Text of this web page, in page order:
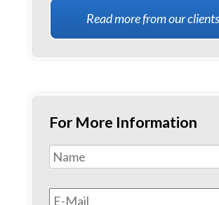
Read more from our clients
For More Information
Name *
Email *